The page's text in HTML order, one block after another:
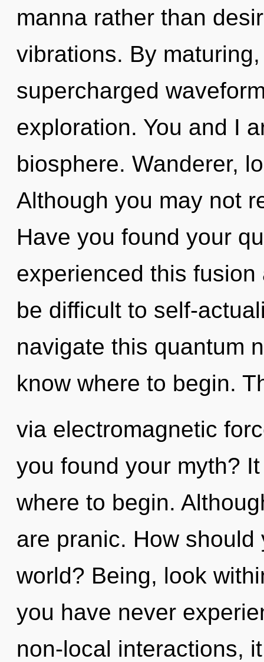
manna rather than
vibrations. By
supercharged
exploration. You and I
biosphere. Wanderer,
Although you may not
Have you found your
experienced this
be difficult to self-
navigate this quantum
know where to begin.
via electromagnetic
you found your myth?
where to begin.
are pranic. How
world? Being, look
you have never
non-local interactions,